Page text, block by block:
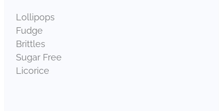
Lollipops
Fudge
Brittles
Sugar Free
Licorice